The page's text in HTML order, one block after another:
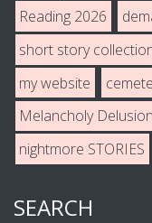
Reading 2026
short story
my website
Melancholy
nightmore STORIES
SEARCH